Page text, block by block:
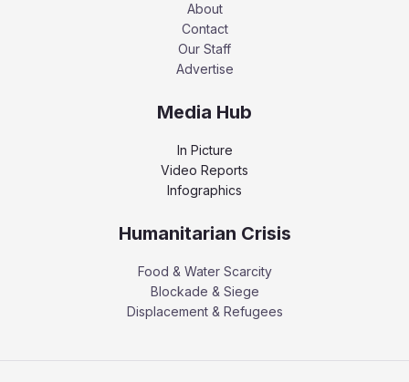
About
Contact
Our Staff
Advertise
Media Hub
In Picture
Video Reports
Infographics
Humanitarian Crisis
Food & Water Scarcity
Blockade & Siege
Displacement & Refugees